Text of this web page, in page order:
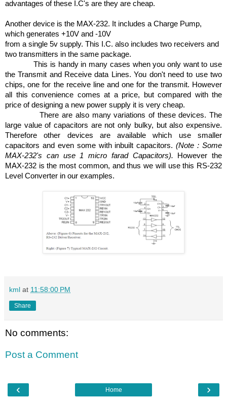
advantages of these I.C's are they are cheap.
Another device is the MAX-232. It includes a Charge Pump,
which generates +10V and -10V
from a single 5v supply. This I.C. also includes two receivers and
two transmitters in the same package.
This is handy in many cases when you only want to use
the Transmit and Receive data Lines. You don't need to use two
chips, one for the receive line and one for the transmit. However
all this convenience comes at a price, but compared with the
price of designing a new power supply it is very cheap.
There are also many variations of these devices. The
large value of capacitors are not only bulky, but also expensive.
Therefore other devices are available which use smaller
capacitors and even some with inbuilt capacitors.(Note : Some
MAX-232's can use 1 micro farad Capacitors).
However the
MAX-232 is the most common, and thus we will use this RS-232
Level Converter in our examples.
kml at 11:58:00 PM
Share
No comments:
Post a Comment
‹ ›
Home